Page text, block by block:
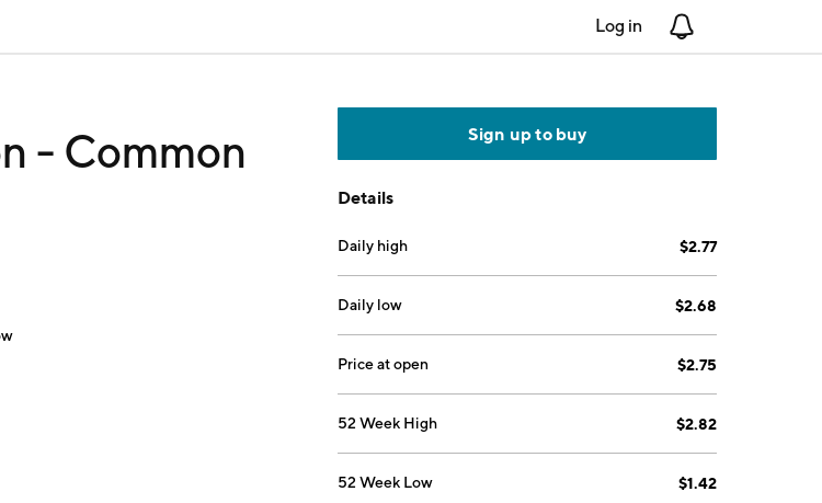
Log in
- Common
Sign up to buy
Details
Daily high $2.77
Daily low $2.68
Price at open $2.75
52 Week High $2.82
52 Week Low $1.42